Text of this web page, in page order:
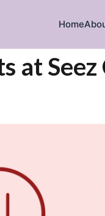
Home
at Seez